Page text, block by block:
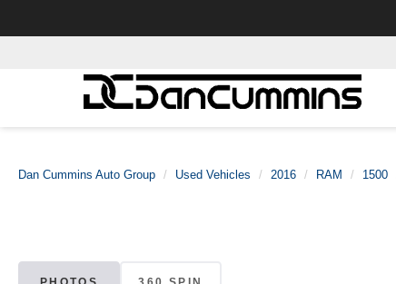
Dan Cummins Auto Group Used Vehicles 2016 RAM 1500